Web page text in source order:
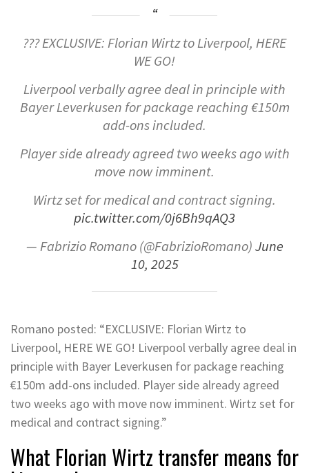
??? EXCLUSIVE: Florian Wirtz to Liverpool, HERE
WE GO!
Liverpool verbally agree deal in principle with
Bayer Leverkusen for package reaching €150m
add-ons included.
Player side already agreed two weeks ago with
move now imminent.
Wirtz set for medical and contract signing.
pic.twitter.com/0j6Bh9qAQ3
— Fabrizio Romano (@FabrizioRomano)June
10, 2025
Romano posted: “EXCLUSIVE: Florian Wirtz to
Liverpool, HERE WE GO! Liverpool verbally agree deal in
principle with Bayer Leverkusen for package reaching
€150m add-ons included. Player side already agreed
two weeks ago with move now imminent. Wirtz set for
medical and contract signing.”
What Florian Wirtz transfer means for